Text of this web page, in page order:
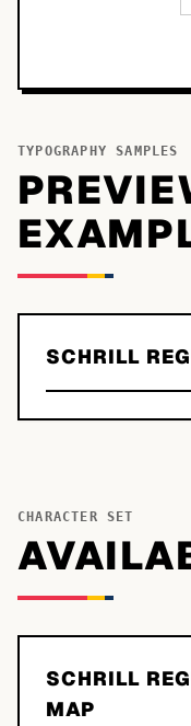
TYPOGRAPHY SAMPLES
SCHRILL
CHARACTER SET
SCHRILL
MAP